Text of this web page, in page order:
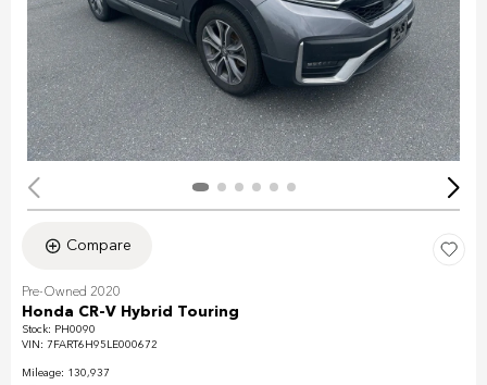
Compare
Pre-Owned 2020
Honda CR-V Hybrid Touring
Stock: PH0090
VIN: 7FART6H95LE000672
Mileage: 130,937